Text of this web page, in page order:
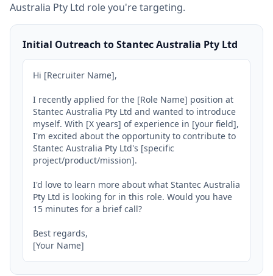
Australia Pty Ltd role you're targeting.
Initial Outreach to Stantec Australia Pty Ltd
Hi [Recruiter Name],
I recently applied for the [Role Name] position at
Stantec Australia Pty Ltd and wanted to introduce
myself. With [X years] of experience in [your field],
I'm excited about the opportunity to contribute to
Stantec Australia Pty Ltd's [specific
project/product/mission].
I'd love to learn more about what Stantec Australia
Pty Ltd is looking for in this role. Would you have
15 minutes for a brief call?
Best regards,
[Your Name]